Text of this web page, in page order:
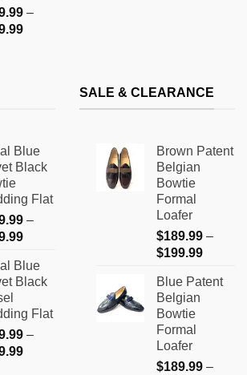
–
Price
Blue
Black
Flat
–
Price
$159.99
through
Blue
Black
Flat
–
Price
SALE & CLEARANCE
Brown Patent
Belgian
Bowtie
Formal
Loafer
$189.99 –
$199.99Price
Blue Patent
Belgian
Bowtie
Formal
Loafer
$189.99 –